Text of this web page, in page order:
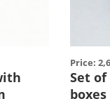
Price:
Set